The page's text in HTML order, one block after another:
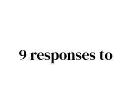
9 responses